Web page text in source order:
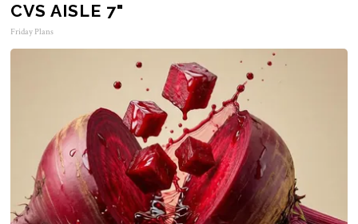
CVS AISLE 7"
Friday Plans